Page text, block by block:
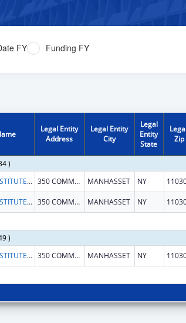
FY Funding FY
Legal Entity
Address
Legal Entity
City
Legal
Entity
State
Zip
)
THE FEINSTEIN INSTITUTES FOR MEDICAL RESEARCH 350 COMMUNITY DR MANHASSET NY
THE FEINSTEIN INSTITUTES FOR MEDICAL RESEARCH 350 COMMUNITY DR MANHASSET NY
)
THE FEINSTEIN INSTITUTES FOR MEDICAL RESEARCH 350 COMMUNITY DR MANHASSET NY